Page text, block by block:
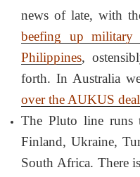
news of late, with
beefing up military
Philippines,
forth. In Australia
over the AUKUS deal
The Pluto line runs
Finland, Ukraine,
South Africa. There